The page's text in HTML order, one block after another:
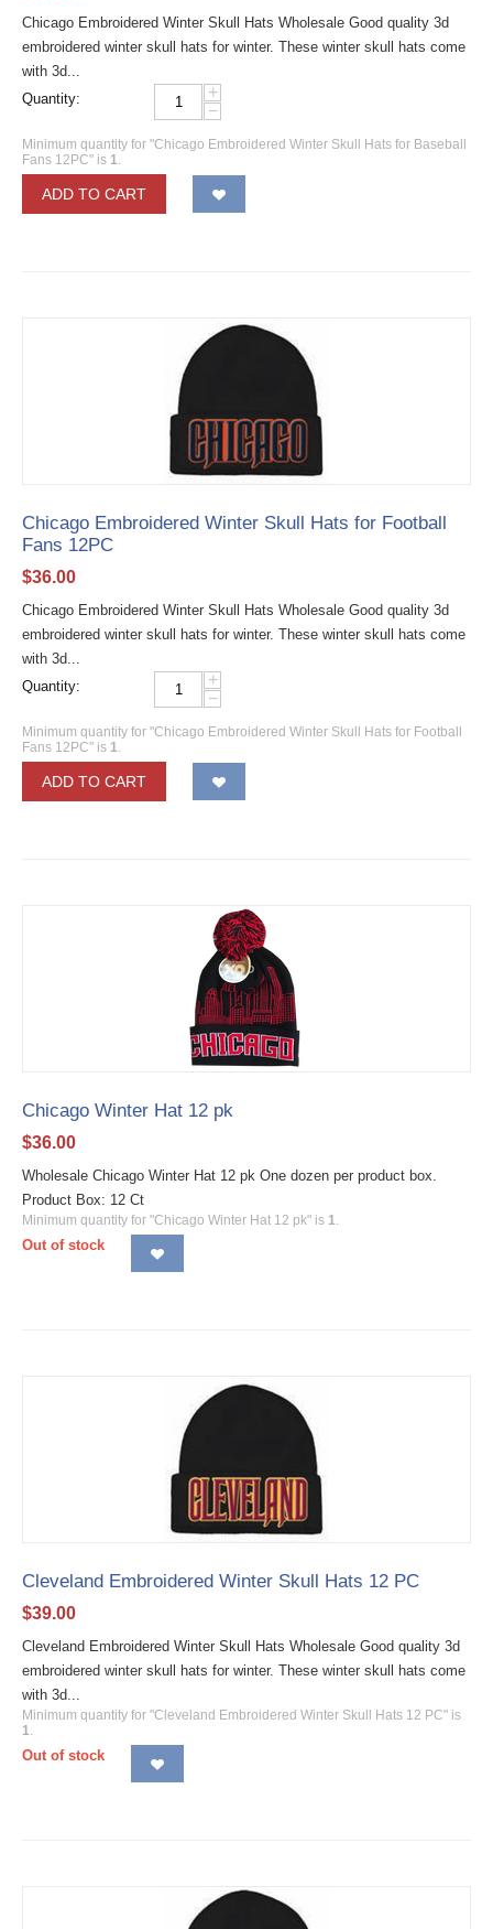
Chicago Embroidered Winter Skull Hats Wholesale Good quality 3d
embroidered winter skull hats for winter. These winter skull hats come
with 3d...
Quantity:
+
−
Minimum quantity for "Chicago Embroidered Winter Skull Hats for Baseball
Fans 12PC" is 1.
ADD TO CART
Chicago Embroidered Winter Skull Hats for Football
Fans 12PC
$36.00
Chicago Embroidered Winter Skull Hats Wholesale Good quality 3d
embroidered winter skull hats for winter. These winter skull hats come
with 3d...
Quantity:
+
−
Minimum quantity for "Chicago Embroidered Winter Skull Hats for Football
Fans 12PC" is 1.
ADD TO CART
Chicago Winter Hat 12 pk
$36.00
Wholesale Chicago Winter Hat 12 pk One dozen per product box.
Product Box: 12 Ct
Minimum quantity for "Chicago Winter Hat 12 pk" is 1.
Out of stock
Cleveland Embroidered Winter Skull Hats 12 PC
$39.00
Cleveland Embroidered Winter Skull Hats Wholesale Good quality 3d
embroidered winter skull hats for winter. These winter skull hats come
with 3d...
Minimum quantity for "Cleveland Embroidered Winter Skull Hats 12 PC" is
1.
Out of stock